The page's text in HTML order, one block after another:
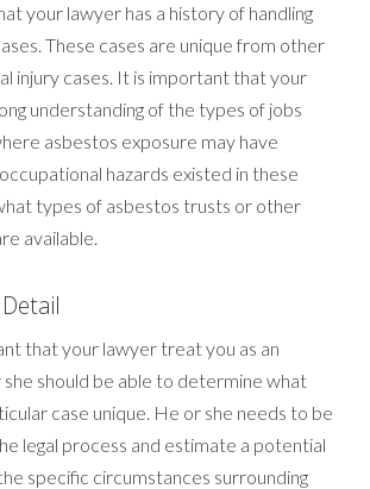
your lawyer has a history of handling
These cases are unique from other
injury cases. It is important that your
understanding of the types of jobs
asbestos exposure may have
hazards existed in these
types of asbestos trusts or other
available.
that your lawyer treat you as an
she should be able to determine what
case unique. He or she needs to be
legal process and estimate a potential
specific circumstances surrounding